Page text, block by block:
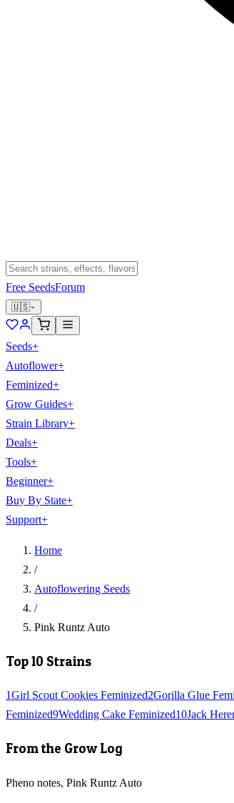
Free SeedsForum
🇺🇸
Seeds+
Autoflower+
Feminized+
Grow Guides+
Strain Library+
Deals+
Tools+
Beginner+
Buy By State+
Support+
Home
/
Autoflowering Seeds
/
Pink Runtz Auto
Top 10 Strains
1Girl Scout Cookies Feminized2Gorilla Glue
Feminized9Wedding Cake Feminized10Jack
From the Grow Log
Pheno notes, Pink Runtz Auto